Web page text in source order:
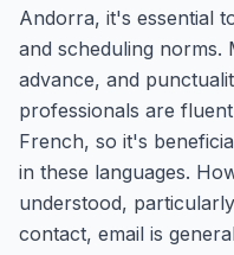
Andorra, it's essential
and scheduling norms.
advance, and
professionals are
French, so it's
in these languages.
understood,
contact, email is